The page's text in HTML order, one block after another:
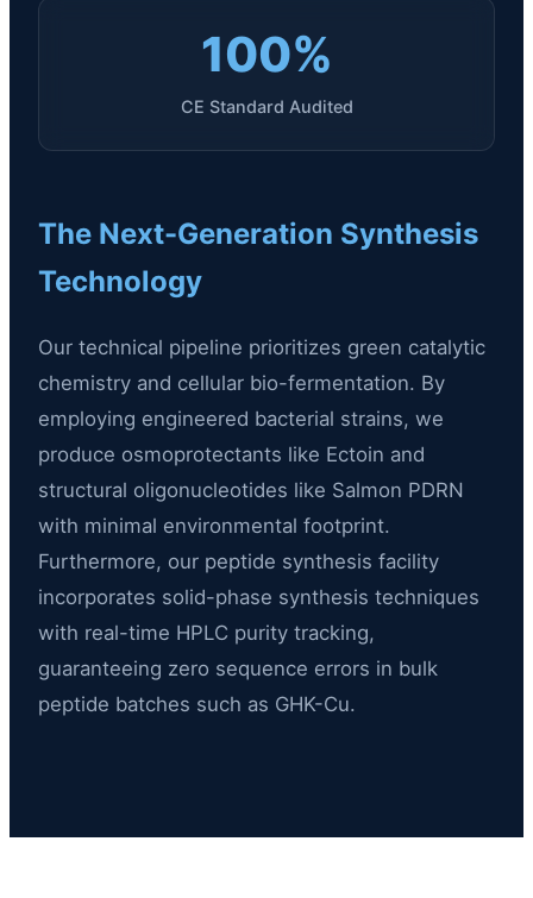
100%
CE Standard Audited
The Next-Generation Synthesis
Technology
Our technical pipeline prioritizes green catalytic
chemistry and cellular bio-fermentation. By
employing engineered bacterial strains, we
produce osmoprotectants like Ectoin and
structural oligonucleotides like Salmon PDRN
with minimal environmental footprint.
Furthermore, our peptide synthesis facility
incorporates solid-phase synthesis techniques
with real-time HPLC purity tracking,
guaranteeing zero sequence errors in bulk
peptide batches such as GHK-Cu.